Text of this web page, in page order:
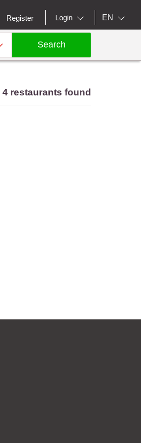
Register Login EN
Search
4 restaurants found